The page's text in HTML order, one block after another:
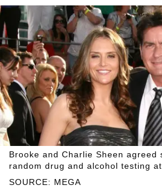
SOURCE: MEGA
Brooke and Charlie Sheen agreed
random drug and alcohol testing